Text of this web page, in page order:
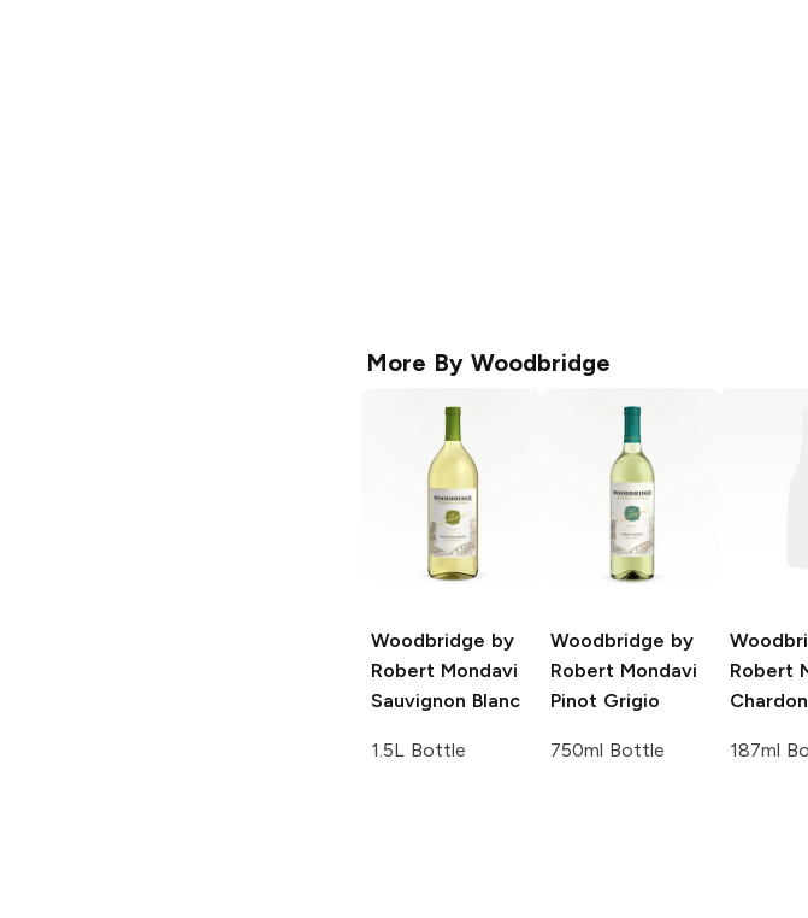
More By Woodbridge
Woodbridge by
Robert Mondavi
Sauvignon Blanc
1.5L Bottle
Woodbridge by
Robert Mondavi
Pinot Grigio
750ml Bottle
Robert
187ml